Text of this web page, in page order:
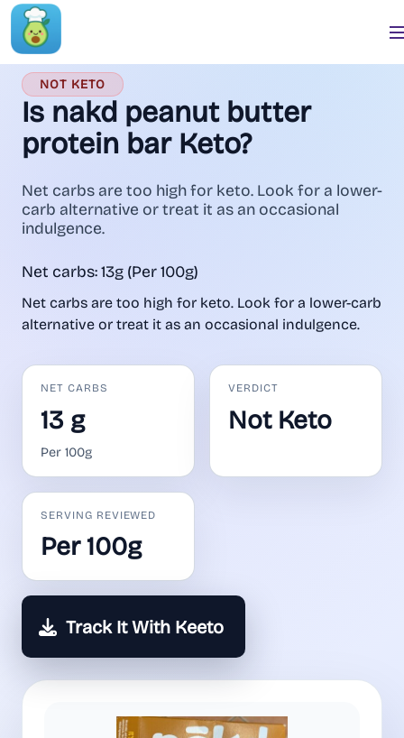
NOT KETO
Is nakd peanut butter
protein bar Keto?
Net carbs are too high for keto. Look for a lower-
carb alternative or treat it as an occasional
indulgence.
Net carbs: 13g (Per 100g)
Net carbs are too high for keto. Look for a lower-carb
alternative or treat it as an occasional indulgence.
NET CARBS
13 g
Per 100g
VERDICT
Not Keto
SERVING REVIEWED
Per 100g
Track It With Keeto